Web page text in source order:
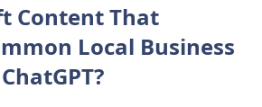
Content That
Local Business